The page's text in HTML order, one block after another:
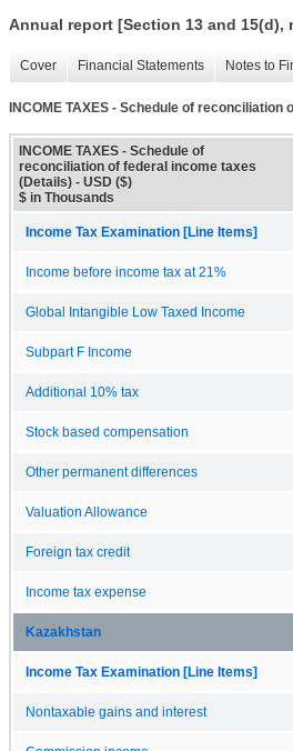
Annual report [Section 13 and 15(d),
Cover Financial Statements Notes to
INCOME TAXES - Schedule of
INCOME TAXES - Schedule of
reconciliation of federal income taxes
(Details) - USD ($)
$ in Thousands
Income Tax Examination [Line Items]
Income before income tax at 21%
Global Intangible Low Taxed Income
Subpart F Income
Additional 10% tax
Stock based compensation
Other permanent differences
Valuation Allowance
Foreign tax credit
Income tax expense
Kazakhstan
Income Tax Examination [Line Items]
Nontaxable gains and interest